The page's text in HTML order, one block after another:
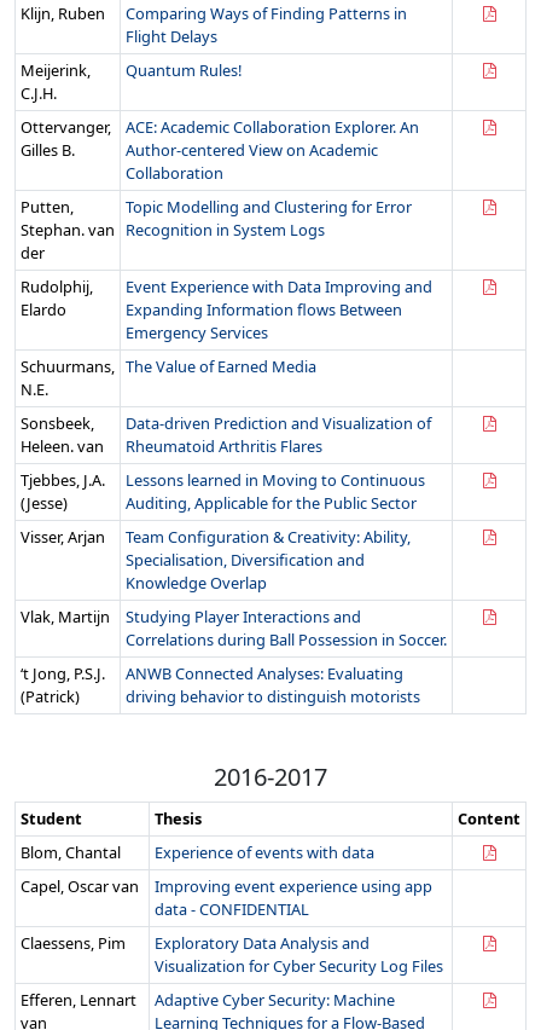
Klijn, Ruben
Comparing Ways of Finding Patterns in
Flight Delays
Meijerink,
C.J.H.
Quantum Rules!
Ottervanger,
Gilles B.
ACE: Academic Collaboration Explorer. An
Author-centered View on Academic
Collaboration
Putten,
Stephan. van
der
Topic Modelling and Clustering for Error
Recognition in System Logs
Rudolphij,
Elardo
Event Experience with Data Improving and
Expanding Information flows Between
Emergency Services
Schuurmans,
N.E.
The Value of Earned Media
Sonsbeek,
Heleen. van
Data-driven Prediction and Visualization of
Rheumatoid Arthritis Flares
Tjebbes, J.A.
(Jesse)
Lessons learned in Moving to Continuous
Auditing, Applicable for the Public Sector
Visser, Arjan
Team Configuration & Creativity: Ability,
Specialisation, Diversification and
Knowledge Overlap
Vlak, Martijn
Studying Player Interactions and
Correlations during Ball Possession in Soccer.
‘t Jong, P.S.J.
(Patrick)
ANWB Connected Analyses: Evaluating
driving behavior to distinguish motorists
2016-2017
Student Thesis
Content
Blom, Chantal
Experience of events with data
Capel, Oscar van
Improving event experience using app
data - CONFIDENTIAL
Claessens, Pim
Exploratory Data Analysis and
Visualization for Cyber Security Log Files
Efferen, Lennart
van
Adaptive Cyber Security: Machine
Learning Techniques for a Flow-Based